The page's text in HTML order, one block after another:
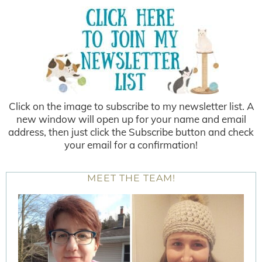
Click on the image to subscribe to my newsletter list. A
new window will open up for your name and email
address, then just click the Subscribe button and check
your email for a confirmation!
MEET THE TEAM!